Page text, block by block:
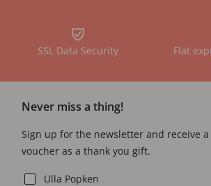
SSL Data Security Flat
Never miss a thing!
Sign up for the newsletter and receive
voucher as a thank you gift.
Ulla Popken